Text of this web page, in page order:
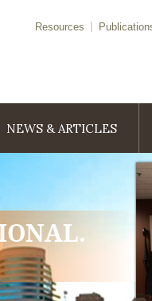
Resources
NEWS & ARTICLES